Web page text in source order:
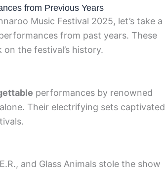
from Previous Years
Music Festival 2025, let’s take a
from past years. These
the festival’s history.
performances by renowned
Their electrifying sets captivated
and Glass Animals stole the show